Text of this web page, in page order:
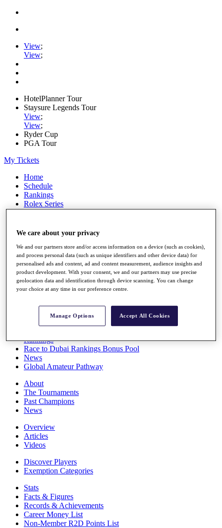
View;
View;
HotelPlanner Tour
Staysure Legends Tour
View;
View;
Ryder Cup
PGA Tour
My Tickets
Home
Schedule
Rankings
Rolex Series
News
Players
Q School
Destinations
Full Schedule
All You Need to Know
Rankings
Race to Dubai Rankings Bonus Pool
News
Global Amateur Pathway
About
The Tournaments
Past Champions
News
Overview
Articles
Videos
Discover Players
Exemption Categories
Stats
Facts & Figures
Records & Achievements
Career Money List
Non-Member R2D Points List
We care about your privacy
We and our partners store and/or access information on a device (such as cookies),
and process personal data (such as unique identifiers and other device data) for
personalised ads and content, ad and content measurement, audience insights and
product development. With your consent, we and our partners may use precise
geolocation data and identification through device scanning. You can change
your choice at any time in our preference centre.
Manage Options Accept All Cookies